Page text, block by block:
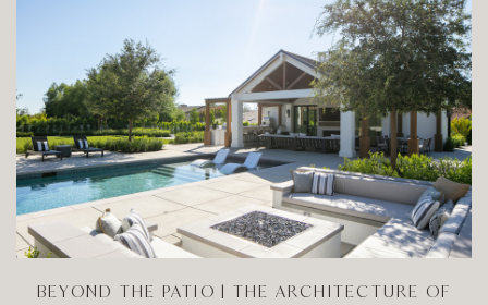
BEYOND THE PATIO | THE ARCHITECTURE OF